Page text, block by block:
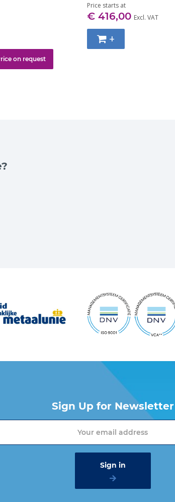
on request
Price starts at
€ 416,00 Excl. VAT
+
Sign Up for Newsletter